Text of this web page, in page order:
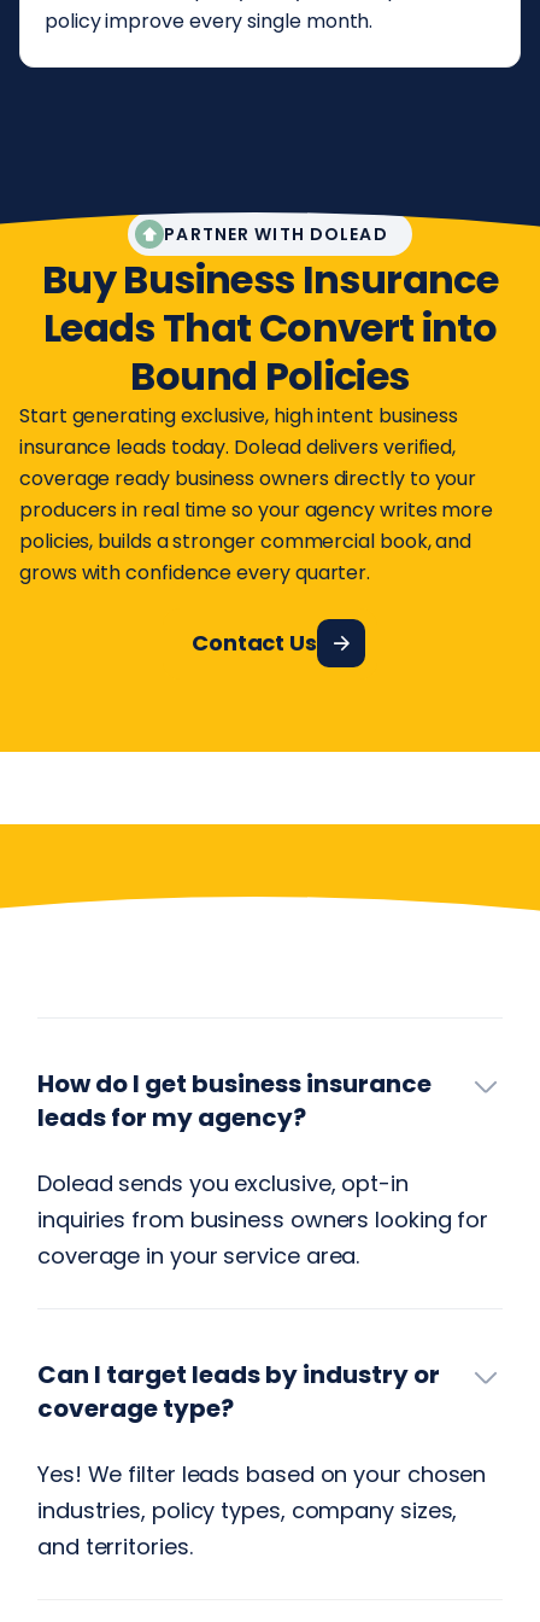
policy improve every single month.
PARTNER WITH DOLEAD
Buy Business Insurance
Leads That Convert into
Bound Policies
Start generating exclusive, high intent business
insurance leads today. Dolead delivers verified,
coverage ready business owners directly to your
producers in real time so your agency writes more
policies, builds a stronger commercial book, and
grows with confidence every quarter.
Contact Us
How do I get business insurance
leads for my agency?
Dolead sends you exclusive, opt-in
inquiries from business owners looking for
coverage in your service area.
Can I target leads by industry or
coverage type?
Yes! We filter leads based on your chosen
industries, policy types, company sizes,
and territories.